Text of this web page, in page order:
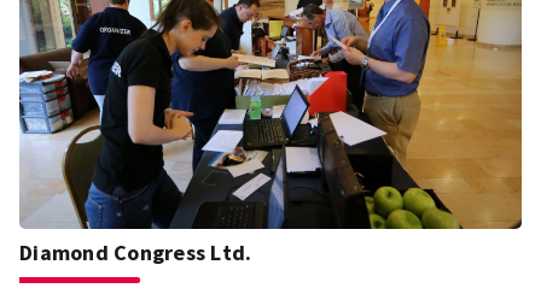
Diamond Congress Ltd.